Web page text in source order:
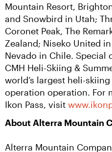
Mountain Resort,
and Snowbird in Utah;
Coronet Peak, The
Zealand; Niseko United
Nevado in Chile. Special
CMH Heli-Skiing &
world’s largest heli-
operation operation. For
Ikon Pass, visit
About Alterra Mountain
Alterra Mountain